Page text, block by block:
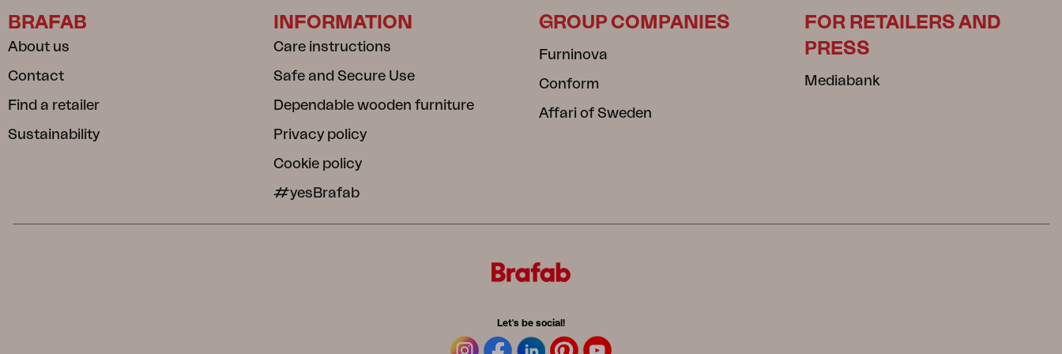
BRAFAB
About us
Contact
Find a retailer
Sustainability
INFORMATION
Care instructions
Safe and Secure Use
Dependable wooden furniture
Privacy policy
Cookie policy
#yesBrafab
GROUP COMPANIES
Furninova
Conform
Affari of Sweden
FOR RETAILERS AND
PRESS
Mediabank
Let's be social!